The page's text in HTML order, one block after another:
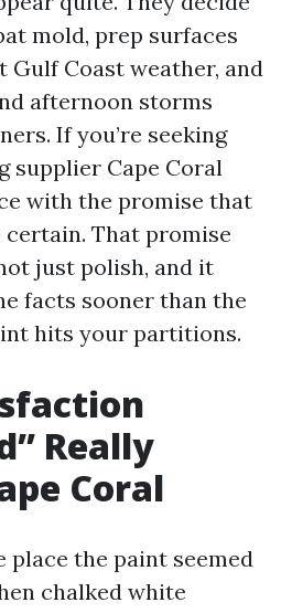
mold, prep surfaces
Coast weather, and
afternoon storms
If you’re seeking
supplier Cape Coral
with the promise that
certain. That promise
just polish, and it
facts sooner than the
hits your partitions.
Really
Coral
place the paint seemed
chalked white